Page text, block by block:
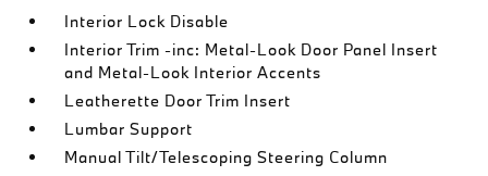
Interior Lock Disable
Interior Trim -inc: Metal-Look Door Panel Insert
and Metal-Look Interior Accents
Leatherette Door Trim Insert
Lumbar Support
Manual Tilt/Telescoping Steering Column